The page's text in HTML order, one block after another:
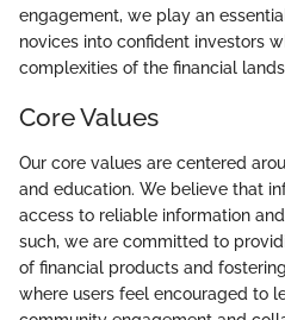
engagement, we play an
novices into confident investors
complexities of the financial
Core Values
Our core values are centered
and education. We believe that
access to reliable information
such, we are committed to
of financial products and
where users feel encouraged to